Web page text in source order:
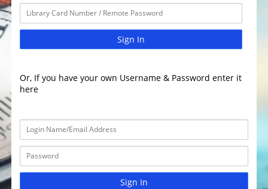
Sign In
Or, If you have your own Username & Password enter it
here
Sign In